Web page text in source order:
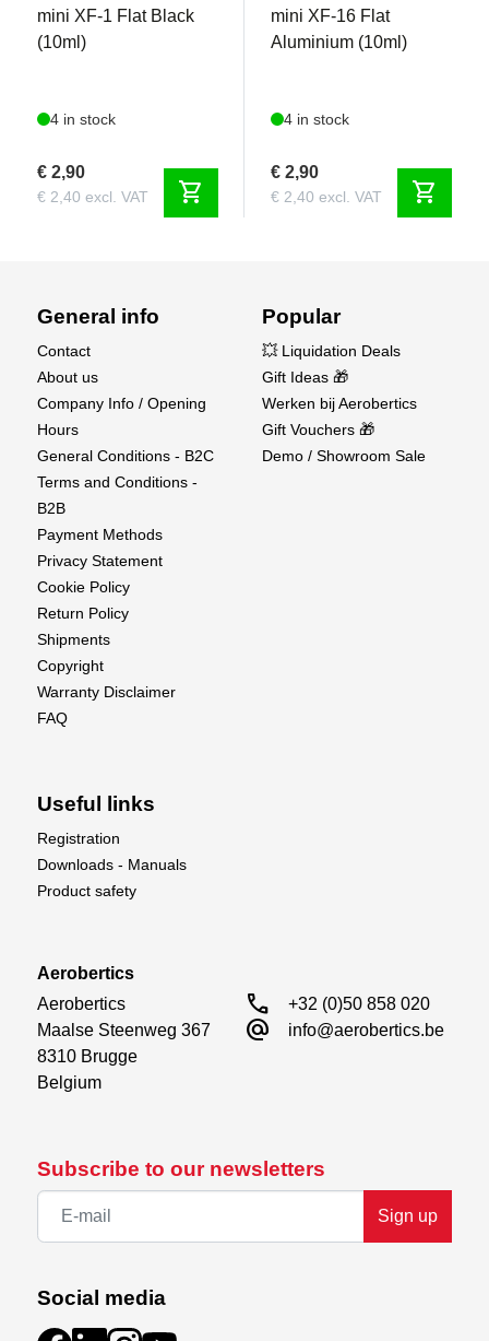
mini XF-1 Flat Black
(10ml)
4 in stock
€ 2,90
€ 2,40 excl. VAT shopping_cart
mini XF-16 Flat
Aluminium (10ml)
4 in stock
€ 2,90
€ 2,40 excl. VAT shopping_cart
Subscribe to our newsletters
Sign up
Social media
General info
Contact
About us
Company Info / Opening
Hours
General Conditions - B2C
Terms and Conditions -
B2B
Payment Methods
Privacy Statement
Cookie Policy
Return Policy
Shipments
Copyright
Warranty Disclaimer
FAQ
Popular
💥 Liquidation Deals
Gift Ideas 🎁
Werken bij Aerobertics
Gift Vouchers 🎁
Demo / Showroom Sale
Useful links
Registration
Downloads - Manuals
Product safety
Aerobertics
Aerobertics
Maalse Steenweg 367
8310 Brugge
Belgium
call +32 (0)50 858 020
alternate_email info@aerobertics.be